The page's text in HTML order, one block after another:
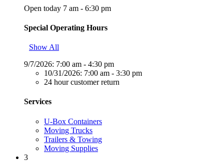
Open today 7 am - 6:30 pm
Special Operating Hours
Show All
9/7/2026: 7:00 am - 4:30 pm
10/31/2026: 7:00 am - 3:30 pm
24 hour customer return
Services
U-Box Containers
Moving Trucks
Trailers & Towing
Moving Supplies
3